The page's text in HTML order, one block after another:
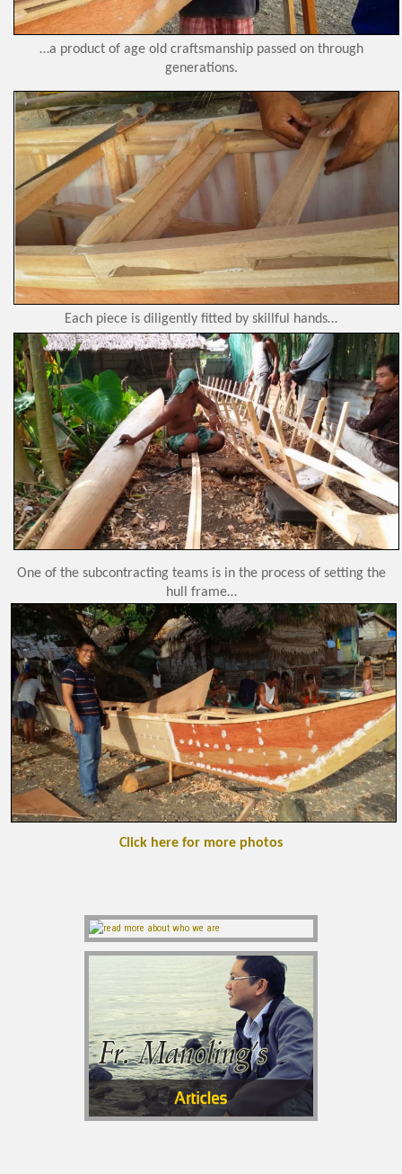
…a product of age old craftsmanship passed on through
generations.
Each piece is diligently fitted by skillful hands…
One of the subcontracting teams is in the process of setting the
hull frame…
Click here for more photos